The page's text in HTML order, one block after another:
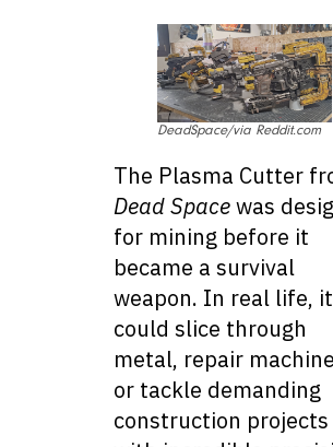
DeadSpace/via Reddit.com
The Plasma Cutter
Dead Spacewas
for mining before it
became a survival
weapon. In real life, it
could slice through
metal, repair
or tackle demanding
construction projects